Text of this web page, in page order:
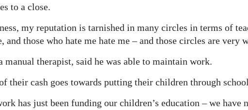
to a close.
my reputation is tarnished in many circles in terms of
and those who hate me hate me – and those circles are very
manual therapist, said he was able to maintain work.
their cash goes towards putting their children through
has just been funding our children’s education – we have